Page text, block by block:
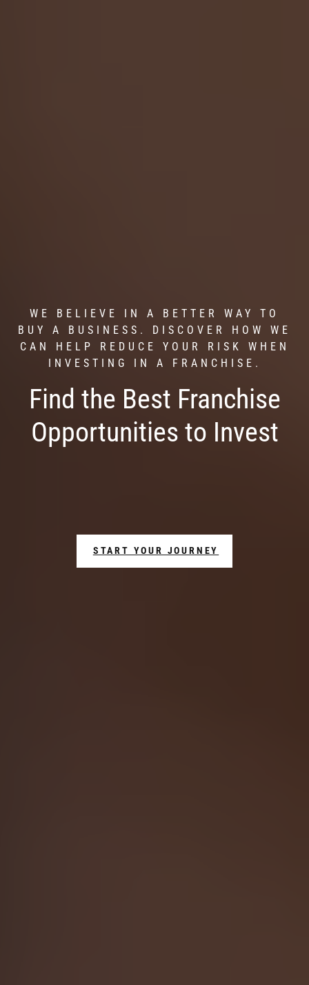
WE BELIEVE IN A BETTER WAY TO
BUY A BUSINESS. DISCOVER HOW WE
CAN HELP REDUCE YOUR RISK WHEN
INVESTING IN A FRANCHISE.
Find the Best Franchise
Opportunities to Invest
START YOUR JOURNEY